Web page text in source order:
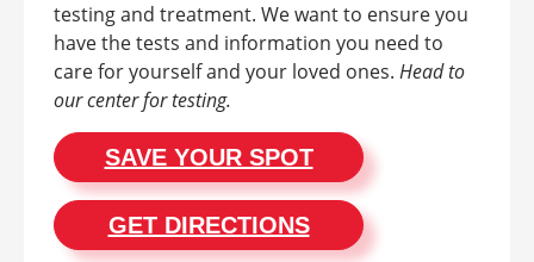
testing and treatment. We want to ensure you
have the tests and information you need to
care for yourself and your loved ones. Head to
our center for testing.
SAVE YOUR SPOT
GET DIRECTIONS